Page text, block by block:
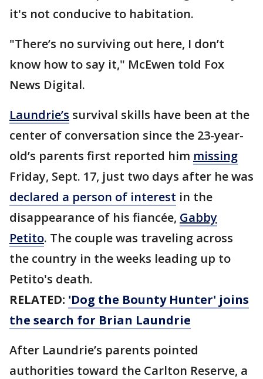
it's not conducive to habitation.
"There’s no surviving out here, I don’t
know how to say it," McEwen told Fox
News Digital.
Laundrie’s survival skills have been at the
center of conversation since the 23-year-
old’s parents first reported him missing
Friday, Sept. 17, just two days after he was
declared a person of interest in the
disappearance of his fiancée, Gabby
Petito. The couple was traveling across
the country in the weeks leading up to
Petito's death.
RELATED: 'Dog the Bounty Hunter' joins
the search for Brian Laundrie
After Laundrie’s parents pointed
authorities toward the Carlton Reserve, a